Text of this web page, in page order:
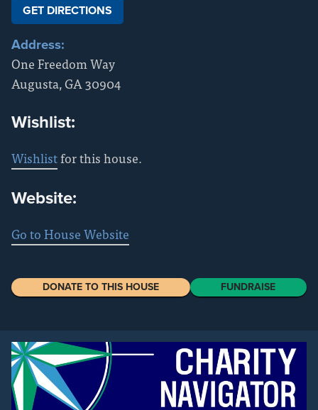
GET DIRECTIONS
Address:
One Freedom Way
Augusta,GA30904
Wishlist:
Wishlistfor this house.
Website:
Go to House Website
DONATE TO THIS HOUSE FUNDRAISE